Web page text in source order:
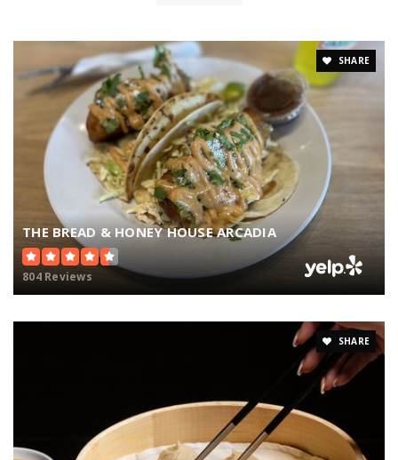
SHARE
THE BREAD & HONEY HOUSE ARCADIA
804 Reviews
SHARE